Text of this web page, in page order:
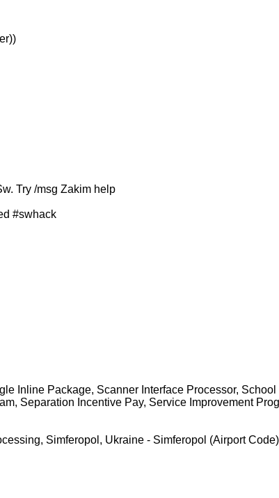
Try /msg Zakim help
#swhack
Inline Package, Scanner Interface Processor,
Separation Incentive Pay, Service Improvement
Simferopol, Ukraine - Simferopol (Airport